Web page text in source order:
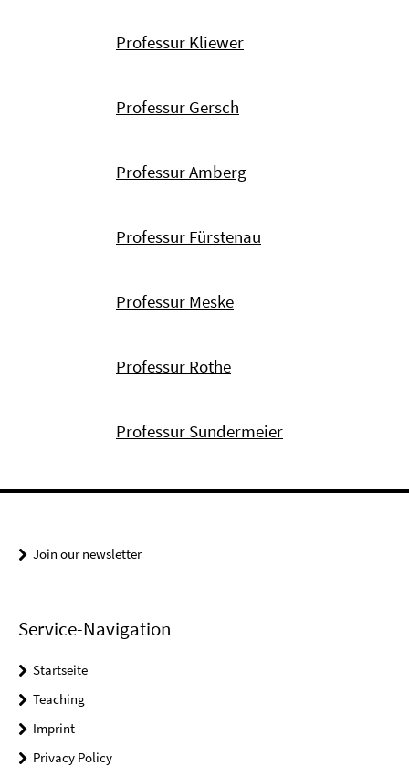
Professur Kliewer
Professur Gersch
Professur Amberg
Professur Fürstenau
Professur Meske
Professur Rothe
Professur Sundermeier
Join our newsletter
Service-Navigation
Startseite
Teaching
Imprint
Privacy Policy